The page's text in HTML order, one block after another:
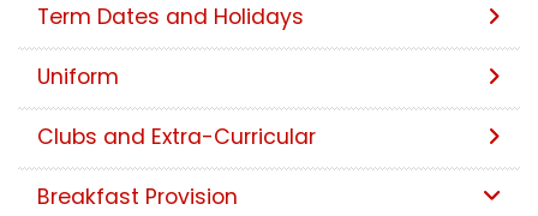
Term Dates and Holidays
Uniform
Clubs and Extra-Curricular
Breakfast Provision